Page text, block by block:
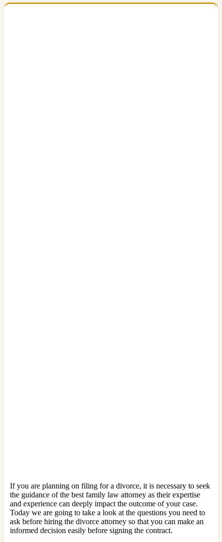
If you are planning on filing for a divorce, it is necessary to seek
the guidance of the best family law attorney as their expertise
and experience can deeply impact the outcome of your case.
Today we are going to take a look at the questions you need to
ask before hiring the divorce attorney so that you can make an
informed decision easily before signing the contract.